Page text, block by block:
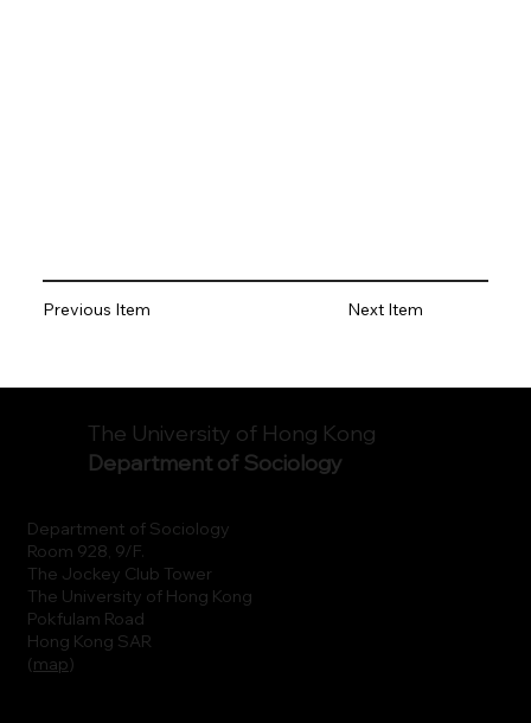
Next Item
Previous Item
Department of Sociology
Room 928, 9/F.
The Jockey Club Tower
The University of Hong Kong
Pokfulam Road
Hong Kong SAR
(map)
The University of Hong Kong
Department of Sociology